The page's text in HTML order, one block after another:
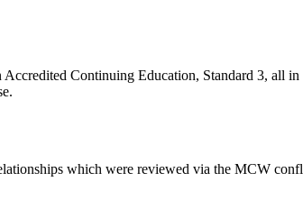
Continuing Education, Standard 3, all
which were reviewed via the MCW